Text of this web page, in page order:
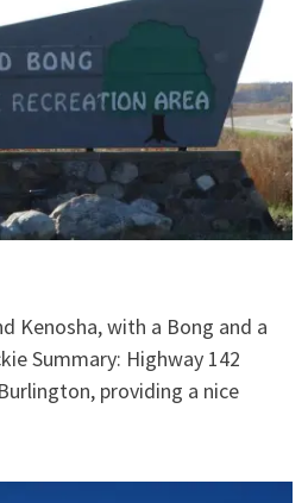
Kenosha, with a Bong and a
Summary: Highway 142
providing a nice